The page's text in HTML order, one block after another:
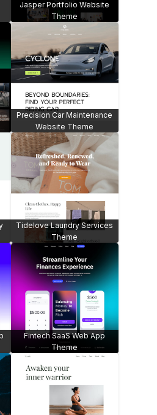
Jasper Portfolio Website
Theme
Precision Car Maintenance
Website Theme
Tidelove Laundry Services
Theme
Fintech SaaS Web App
Theme